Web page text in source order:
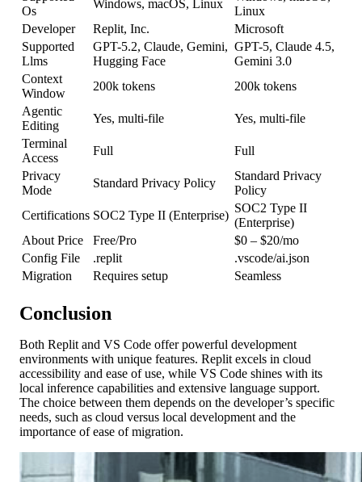
Os
Windows, macOS, Linux
Linux
Developer
Replit, Inc.
Microsoft
Supported
Llms
GPT-5.2, Claude, Gemini,
Hugging Face
GPT-5, Claude 4.5,
Gemini 3.0
Context
Window
200k tokens
200k tokens
Agentic
Editing
Yes, multi-file
Yes, multi-file
Terminal
Access
Full
Full
Privacy
Mode
Standard Privacy Policy
Standard Privacy
Policy
Certifications SOC2 Type II (Enterprise)
SOC2 Type II
(Enterprise)
About Price
Free/Pro
$0 – $20/mo
Config File
.replit
.vscode/ai.json
Migration
Requires setup Seamless
Conclusion
Both Replit and VS Code offer powerful development
environments with unique features. Replit excels in cloud
accessibility and ease of use, while VS Code shines with its
local inference capabilities and extensive language support.
The choice between them depends on the developer’s specific
needs, such as cloud versus local development and the
importance of ease of migration.